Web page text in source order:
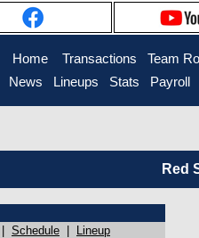
Home Transactions Team
News
Lineups Stats Payroll
Red
Schedule Lineup